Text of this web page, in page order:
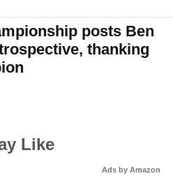
posts Ben
thanking
Like
Ads by Amazon